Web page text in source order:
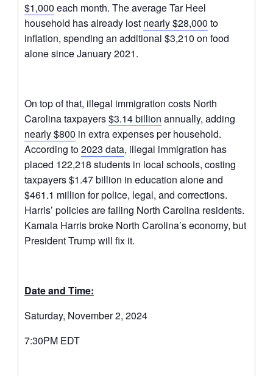
$1,000 each month. The average Tar Heel
household has already lost nearly $28,000 to
inflation, spending an additional $3,210 on food
alone since January 2021.
On top of that, illegal immigration costs North
Carolina taxpayers$3.14 billion annually, adding
nearly $800 in extra expenses per household.
According to2023 data, illegal immigration has
placed 122,218 students in local schools, costing
taxpayers $1.47 billion in education alone and
$461.1 million for police, legal, and corrections.
Harris’ policies are failing North Carolina residents.
Kamala Harris broke North Carolina’s economy, but
President Trump will fix it.
Date and Time:
Saturday, November 2, 2024
7:30PM EDT